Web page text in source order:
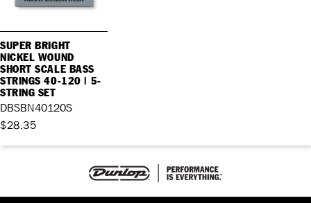
SUPER BRIGHT
NICKEL WOUND
SHORT SCALE BASS
STRINGS 40-120 | 5-
STRING SET
DBSBN40120S
$28.35